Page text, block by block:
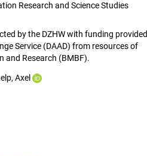
Research and Science Studies
by the DZHW with funding provided
Service (DAAD) from resources of
and Research (BMBF).
Axel